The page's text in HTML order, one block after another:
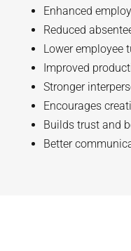
Enhanced
Reduced
Lower employee
Improved
Stronger
Encourages
Builds trust and
Better